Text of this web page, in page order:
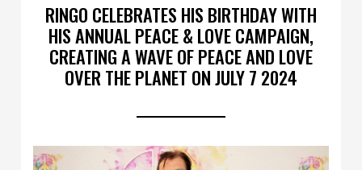
RINGO CELEBRATES HIS BIRTHDAY WITH
HIS ANNUAL PEACE & LOVE CAMPAIGN,
CREATING A WAVE OF PEACE AND LOVE
OVER THE PLANET ON JULY 7 2024